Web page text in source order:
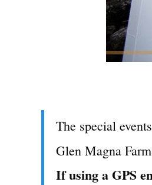
The special
Glen Magna
If using a GPS